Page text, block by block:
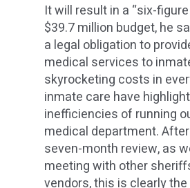
It will result in a “six-
$39.7 million budget, he
a legal obligation to
medical services to
skyrocketing costs in
inmate care have
inefficiencies of running
medical department.
seven-month review, as
meeting with other
vendors, this is clearly